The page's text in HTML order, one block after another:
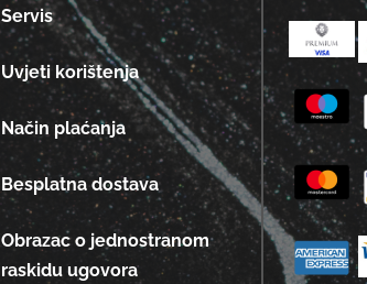
Servis
Uvjeti korištenja
Način plaćanja
Besplatna dostava
Obrazac o jednostranom
raskidu ugovora